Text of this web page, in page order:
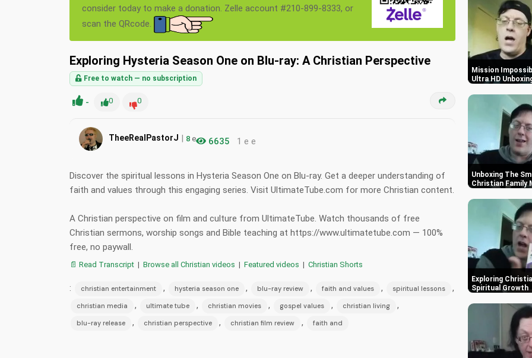
consider today to make a donation. Zelle account #210-899-8333, or
scan the QRcode.
Exploring Hysteria Season One on Blu-ray: A Christian Perspective
Free to watch — no subscription
- 0 0
TheeRealPastorJ | 8 e 6635 1 e e
Discover the spiritual lessons in Hysteria Season One on Blu-ray. Get a deeper understanding of
faith and values through this engaging series. Visit UltimateTube.com for more Christian content.
A Christian perspective on film and culture from UltimateTube. Watch thousands of free
Christian sermons, worship songs and Bible teaching at https://www.ultimatetube.com — 100%
free, no paywall.
📄 Read Transcript | Browse all Christian videos | Featured videos | Christian Shorts
: christian entertainment , hysteria season one , blu-ray review , faith and values , spiritual lessons ,
christian media , ultimate tube , christian movies , gospel values , christian living ,
blu-ray release , christian perspective , christian film review , faith and
Mission
Ultra HD
Unboxing The
Christian Family
Exploring
Spiritual Growth